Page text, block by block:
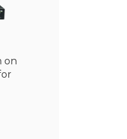
on